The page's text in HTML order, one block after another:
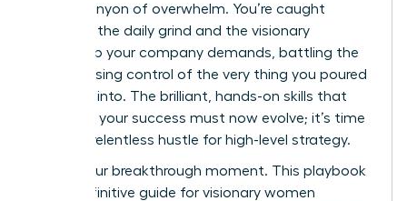
over a canyon of overwhelm. You’re caught
between the daily grind and the visionary
leadership your company demands, battling the
fear of losing control of the very thing you poured
your soul into. The brilliant, hands-on skills that
launched your success must now evolve; it’s time
to trade relentless hustle for high-level strategy.
This is your breakthrough moment. This playbook
is the definitive guide for visionary women